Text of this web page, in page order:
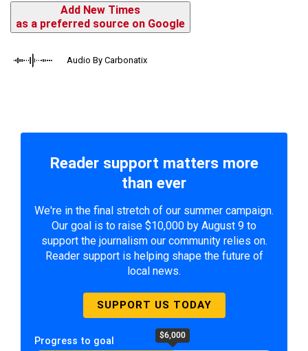
Add New Times
as a preferred source on Google
Audio By Carbonatix
Reader support matters more
than ever
We're in the final stretch of our summer campaign.
Our goal is to raise $10,000 by August 9 to
support the journalism our community relies on.
Reader support is helping shape the future of
local news.
SUPPORT US TODAY
Progress to goal $6,000